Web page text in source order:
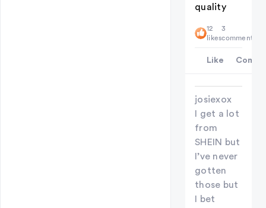
quality
12
likes
3
comments
Like
josiexox
I get a lot
from
SHEIN but
I’ve never
gotten
those but
I bet